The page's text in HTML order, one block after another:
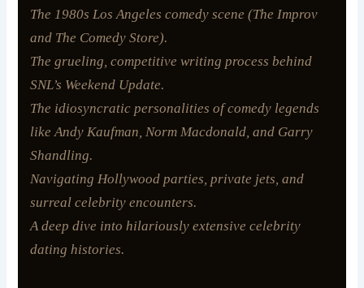
The 1980s Los Angeles comedy scene (The Improv
and The Comedy Store).
The grueling, competitive writing process behind
SNL’s Weekend Update.
The idiosyncratic personalities of comedy legends
like Andy Kaufman, Norm Macdonald, and Garry
Shandling.
Navigating Hollywood parties, private jets, and
surreal celebrity encounters.
A deep dive into hilariously extensive celebrity
dating histories.